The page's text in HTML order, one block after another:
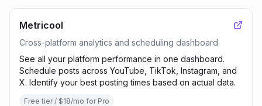
Metricool
Cross-platform analytics and scheduling dashboard.
See all your platform performance in one dashboard.
Schedule posts across YouTube, TikTok, Instagram, and
X. Identify your best posting times based on actual data.
Free tier / $18/mo for Pro